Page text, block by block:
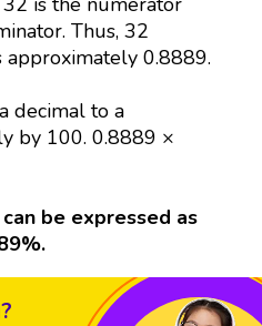
Thus, 32
0.8889.
decimal to a
by 100. 0.8889 ×
be expressed as